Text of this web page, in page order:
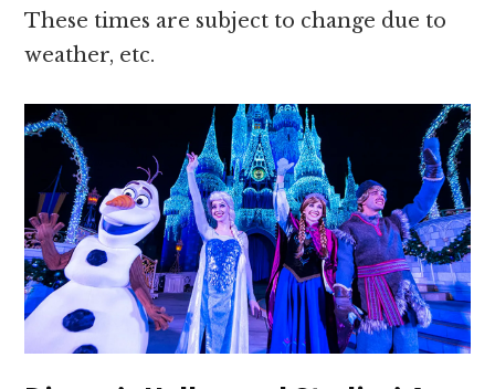
These times are subject to change due to
weather, etc.